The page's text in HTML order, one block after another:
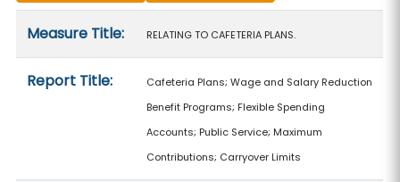
Measure Title: RELATING TO CAFETERIA PLANS.
Report Title:
Cafeteria Plans; Wage and Salary Reduction
Benefit Programs; Flexible Spending
Accounts; Public Service; Maximum
Contributions; Carryover Limits